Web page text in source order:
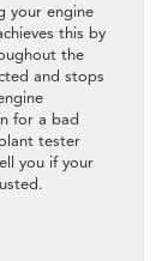
your engine
this by
the
and stops
for a bad
tester
you if your